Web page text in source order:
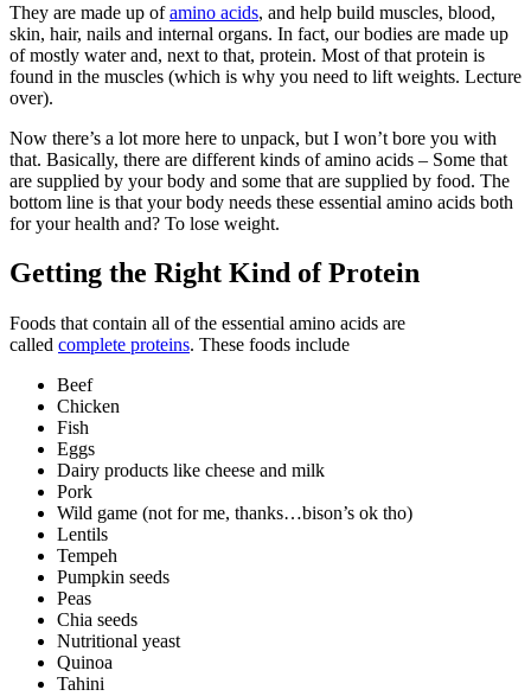
They are made up ofamino acids, and help build muscles, blood,
skin, hair, nails and internal organs. In fact, our bodies are made up
of mostly water and, next to that, protein. Most of that protein is
found in the muscles (which is why you need to lift weights. Lecture
over).
Now there’s a lot more here to unpack, but I won’t bore you with
that. Basically, there are different kinds of amino acids – Some that
are supplied by your body and some that are supplied by food. The
bottom line is that your body needs these essential amino acids both
for your health and? To lose weight.
Getting the Right Kind of Protein
Foods that contain all of the essential amino acids are
called complete proteins. These foods include
Beef
Chicken
Fish
Eggs
Dairy products like cheese and milk
Pork
Wild game (not for me, thanks…bison’s ok tho)
Lentils
Tempeh
Pumpkin seeds
Peas
Chia seeds
Nutritional yeast
Quinoa
Tahini